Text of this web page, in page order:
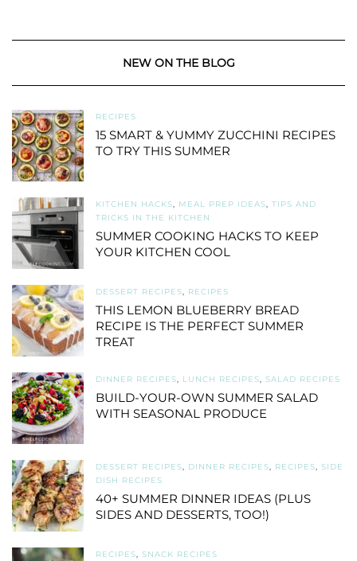
NEW ON THE BLOG
RECIPES
15 SMART & YUMMY ZUCCHINI RECIPES
TO TRY THIS SUMMER
KITCHEN HACKS, MEAL PREP IDEAS, TIPS AND
TRICKS IN THE KITCHEN
SUMMER COOKING HACKS TO KEEP
YOUR KITCHEN COOL
DESSERT RECIPES, RECIPES
THIS LEMON BLUEBERRY BREAD
RECIPE IS THE PERFECT SUMMER
TREAT
DINNER RECIPES, LUNCH RECIPES, SALAD RECIPES
BUILD-YOUR-OWN SUMMER SALAD
WITH SEASONAL PRODUCE
DESSERT RECIPES, DINNER RECIPES, RECIPES, SIDE
DISH RECIPES
40+ SUMMER DINNER IDEAS (PLUS
SIDES AND DESSERTS, TOO!)
RECIPES, SNACK RECIPES